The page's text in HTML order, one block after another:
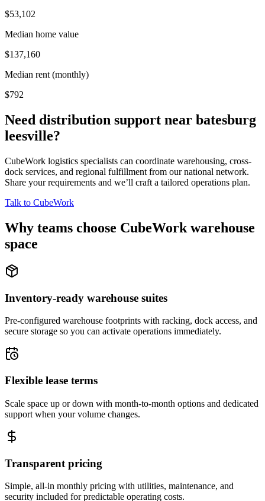
$53,102
Median home value
$137,160
Median rent (monthly)
$792
Need distribution support near batesburg
leesville?
CubeWork logistics specialists can coordinate warehousing, cross-
dock services, and regional fulfillment from our national network.
Share your requirements and we’ll craft a tailored operations plan.
Talk to CubeWork
Why teams choose CubeWork warehouse
space
Inventory-ready warehouse suites
Pre-configured warehouse footprints with racking, dock access, and
secure storage so you can activate operations immediately.
Flexible lease terms
Scale space up or down with month-to-month options and dedicated
support when your volume changes.
Transparent pricing
Simple, all-in monthly pricing with utilities, maintenance, and
security included for predictable operating costs.